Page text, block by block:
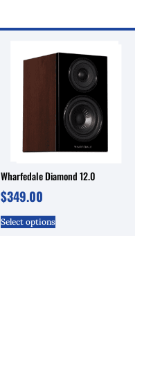
Wharfedale Diamond 12.0
$349.00
Select options